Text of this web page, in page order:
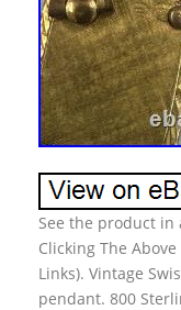
See the product in
Clicking The
Links). Vintage
pendant. 800